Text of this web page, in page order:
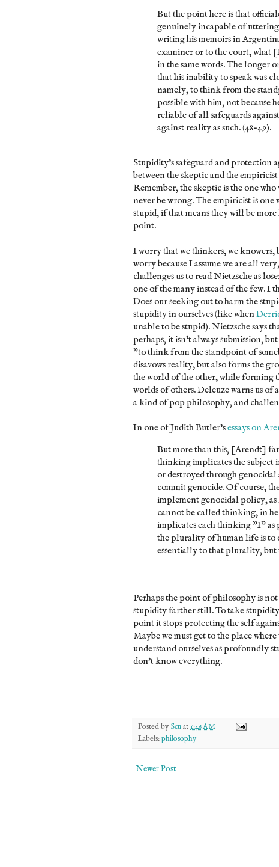
But the point here is that
genuinely incapable of
writing his memoirs in
examiner or to the court, what
in the same words. The longer
that his inability to speak was
namely, to think from the
possible with him, not because
reliable of all safeguards
against reality as such. (48-49).
Stupidity's safeguard and protection
between the skeptic and the
Remember, the skeptic is the one
never be wrong. The empiricist is one
stupid, if that means they will be
point.
I worry that we thinkers, we knowers,
worry because I assume we are all
challenges us to read Nietzsche as
one of the many instead of the few. I
Does our seeking out to harm the
stupidity in ourselves (like when
unable to be stupid). Nietzsche says
perhaps, it isn't always submission,
"to think from the standpoint of
disavows reality, but also forms the
the world of the other, while forming
worlds of others. Deleuze warns us of
a kind of pop philosophy, and
In one of Judith Butler'sessays on
But more than this, [Arendt]
thinking implicates the subject
or destroyed through
commit genocide. Of course,
implement genocidal policy,
cannot be called thinking, in
implicates each thinking "I" as
the plurality of human life is to
essentially to that plurality,
Perhaps the point of philosophy is
stupidity farther still. To take
point it stops protecting the self
Maybe we must get to the place
understand ourselves as profoundly
don't know everything.
Posted by Scuat1:46 AM
Labels:philosophy
Newer Post